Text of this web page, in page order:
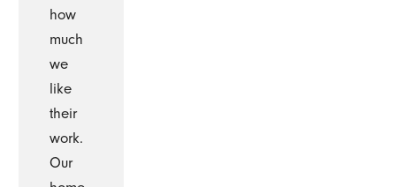
how
much
we
like
their
work.
Our